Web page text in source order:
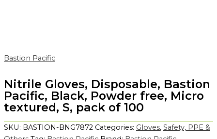
Bastion Pacific
Nitrile Gloves, Disposable, Bastion
Pacific, Black, Powder free, Micro
textured, S, pack of 100
SKU: BASTION-BNG7872 Categories: Gloves, Safety, PPE &